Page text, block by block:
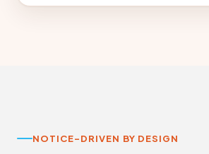
NOTICE-DRIVEN BY DESIGN